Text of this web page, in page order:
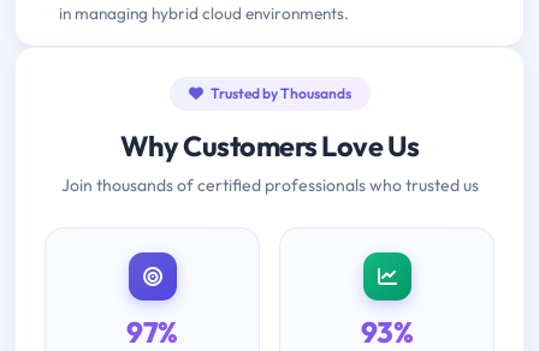
in managing hybrid cloud environments.
Trusted by Thousands
Why Customers Love Us
Join thousands of certified professionals who trusted us
97% 93%